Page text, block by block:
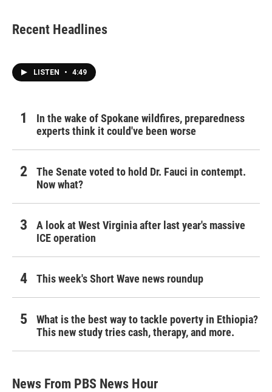
Recent Headlines
LISTEN • 4:49
In the wake of Spokane wildfires, preparedness
experts think it could've been worse
The Senate voted to hold Dr. Fauci in contempt.
Now what?
A look at West Virginia after last year's massive
ICE operation
This week's Short Wave news roundup
What is the best way to tackle poverty in Ethiopia?
This new study tries cash, therapy, and more.
News From PBS News Hour